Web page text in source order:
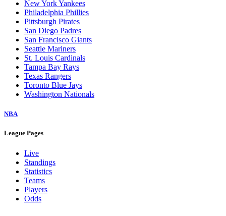
New York Yankees
Philadelphia Phillies
Pittsburgh Pirates
San Diego Padres
San Francisco Giants
Seattle Mariners
St. Louis Cardinals
Tampa Bay Rays
Texas Rangers
Toronto Blue Jays
Washington Nationals
NBA
League Pages
Live
Standings
Statistics
Teams
Players
Odds